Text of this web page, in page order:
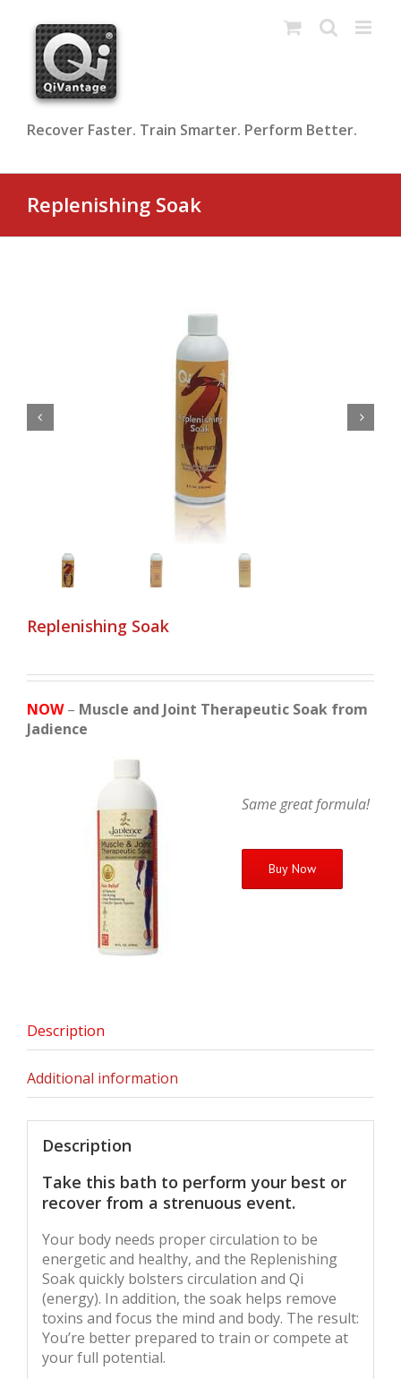
content
Recover Faster. Train Smarter. Perform Better.
Replenishing Soak
 
Replenishing Soak
NOW– Muscle and Joint Therapeutic Soak from
Jadience
Same great formula!
Buy Now
Description
Additional information
Description
Take this bath to perform your best or
recover from a strenuous event.
Your body needs proper circulation to be
energetic and healthy, and the Replenishing
Soak quickly bolsters circulation and Qi
(energy). In addition, the soak helps remove
toxins and focus the mind and body. The result:
You’re better prepared to train or compete at
your full potential.